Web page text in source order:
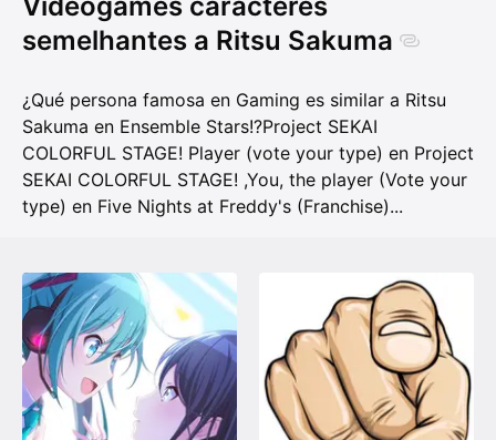
semelhantes a Ritsu Sakuma
¿Qué persona famosa en Gaming es similar a Ritsu
Sakuma en Ensemble Stars!?Project SEKAI
COLORFUL STAGE! Player (vote your type) en Project
SEKAI COLORFUL STAGE! ,You, the player (Vote your
type) en Five Nights at Freddy's (Franchise)...